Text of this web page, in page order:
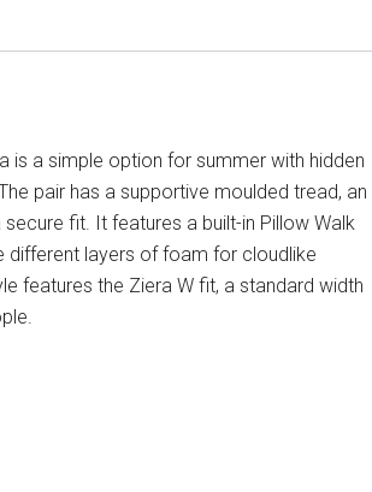
is a simple option for summer with hidden
pair has a supportive moulded tread, an
fit. It features a built-in Pillow Walk
layers of foam for cloudlike
features the Ziera W fit, a standard width